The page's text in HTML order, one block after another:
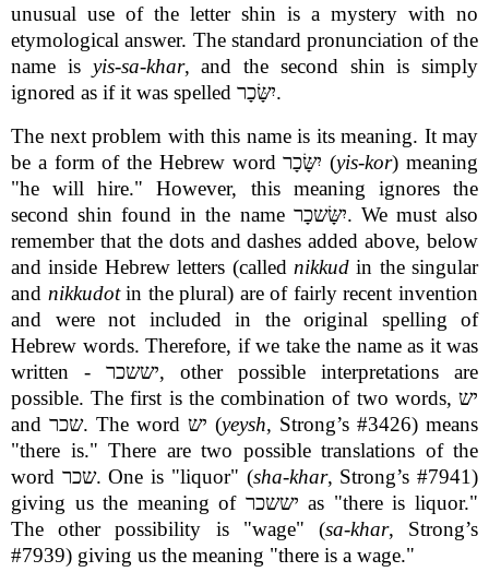
unusual use of the letter shin is a mystery with no
etymological answer. The standard pronunciation of the
name is yis-sa-khar, and the second shin is simply
ignored as if it was spelled יִשָּׂכָר.
The next problem with this name is its meaning. It may
be a form of the Hebrew word יִשָּׂכָר (yis-kor) meaning
"he will hire." However, this meaning ignores the
second shin found in the name יִשָּׂשכָר. We must also
remember that the dots and dashes added above, below
and inside Hebrew letters (called nikkudin the singular
and nikkudotin the plural) are of fairly recent invention
and were not included in the original spelling of
Hebrew words. Therefore, if we take the name as it was
written - יששכר, other possible interpretations are
possible. The first is the combination of two words, יש
and שכר. The word יש (yeysh, Strong’s #3426) means
"there is." There are two possible translations of the
word שכר. One is "liquor" (sha-khar, Strong’s #7941)
giving us the meaning of יששכר as "there is liquor."
The other possibility is "wage" (sa-khar, Strong’s
#7939) giving us the meaning "there is a wage."